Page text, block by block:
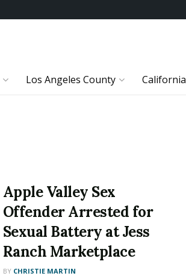
Los Angeles County California
Apple Valley Sex
Offender Arrested for
Sexual Battery at Jess
Ranch Marketplace
BY CHRISTIE MARTIN